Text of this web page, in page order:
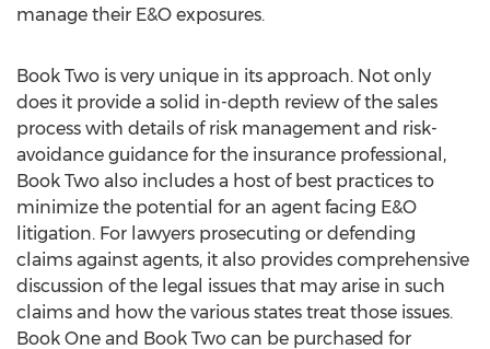
manage their E&O exposures.
Book Two is very unique in its approach. Not only
does it provide a solid in-depth review of the sales
process with details of risk management and risk-
avoidance guidance for the insurance professional,
Book Two also includes a host of best practices to
minimize the potential for an agent facing E&O
litigation. For lawyers prosecuting or defending
claims against agents, it also provides comprehensive
discussion of the legal issues that may arise in such
claims and how the various states treat those issues.
Book One and Book Two can be purchased for